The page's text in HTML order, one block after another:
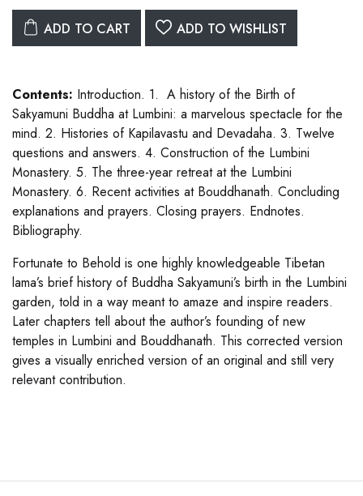
ADD TO CART ADD TO WISHLIST
Contents: Introduction. 1. A history of the Birth of
Sakyamuni Buddha at Lumbini: a marvelous spectacle for the
mind. 2. Histories of Kapilavastu and Devadaha. 3. Twelve
questions and answers. 4. Construction of the Lumbini
Monastery. 5. The three-year retreat at the Lumbini
Monastery. 6. Recent activities at Bouddhanath. Concluding
explanations and prayers. Closing prayers. Endnotes.
Bibliography.
Fortunate to Behold is one highly knowledgeable Tibetan
lama’s brief history of Buddha Sakyamuni’s birth in the Lumbini
garden, told in a way meant to amaze and inspire readers.
Later chapters tell about the author’s founding of new
temples in Lumbini and Bouddhanath. This corrected version
gives a visually enriched version of an original and still very
relevant contribution.